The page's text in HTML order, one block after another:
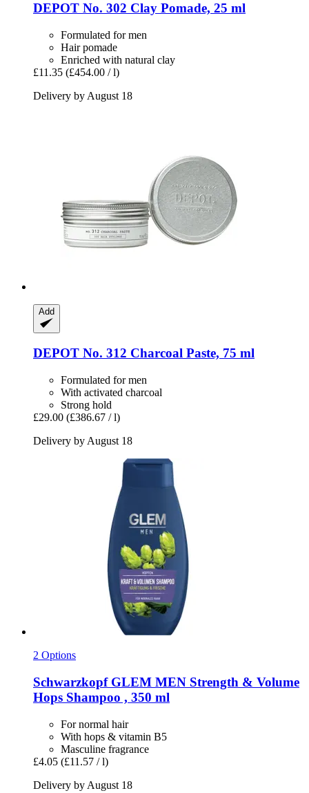
DEPOT No. 302 Clay Pomade, 25 ml
Formulated for men
Hair pomade
Enriched with natural clay
£11.35 (£454.00 / l)
Delivery by August 18
Add
DEPOT No. 312 Charcoal Paste, 75 ml
Formulated for men
With activated charcoal
Strong hold
£29.00 (£386.67 / l)
Delivery by August 18
2 Options
SchwarzkopfGLEM MEN Strength & Volume
Hops Shampoo , 350 ml
For normal hair
With hops & vitamin B5
Masculine fragrance
£4.05 (£11.57 / l)
Delivery by August 18